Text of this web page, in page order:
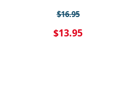
$16.95
$13.95